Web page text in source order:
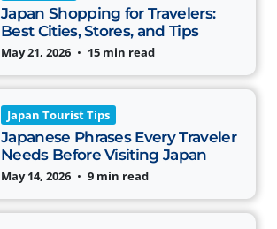
Japan Shopping for Travelers:
Best Cities, Stores, and Tips
May 21, 2026 • 15 min read
Japan Tourist Tips
Japanese Phrases Every Traveler
Needs Before Visiting Japan
May 14, 2026 • 9 min read